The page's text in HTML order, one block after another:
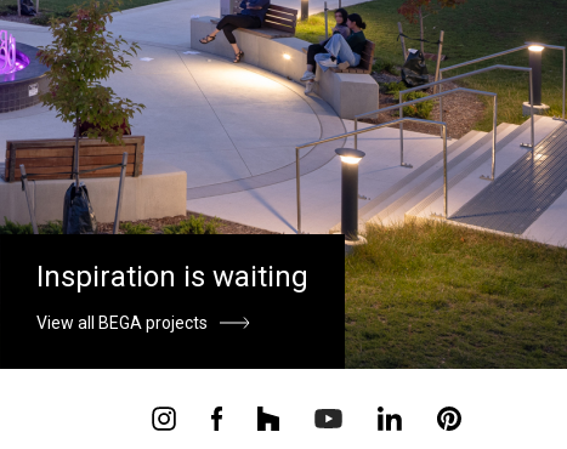
Inspiration is waiting
View all BEGA projects